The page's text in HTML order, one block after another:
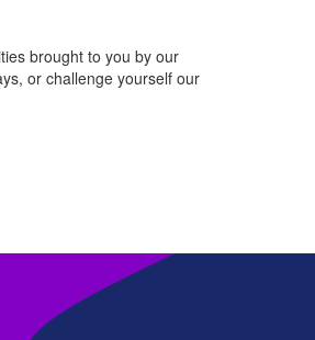
brought to you by our
or challenge yourself our